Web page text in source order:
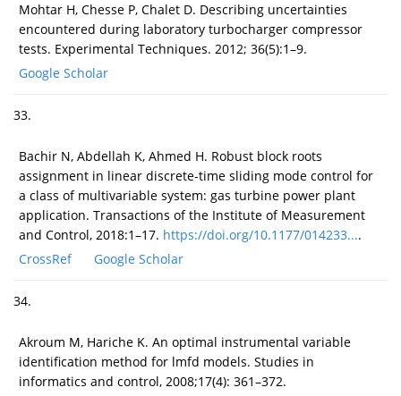
Mohtar H, Chesse P, Chalet D. Describing uncertainties
encountered during laboratory turbocharger compressor
tests. Experimental Techniques. 2012; 36(5):1–9.
Google Scholar
33.
Bachir N, Abdellah K, Ahmed H. Robust block roots
assignment in linear discrete-time sliding mode control for
a class of multivariable system: gas turbine power plant
application. Transactions of the Institute of Measurement
and Control, 2018:1–17. https://doi.org/10.1177/014233....
CrossRef
Google Scholar
34.
Akroum M, Hariche K. An optimal instrumental variable
identification method for lmfd models. Studies in
informatics and control, 2008;17(4): 361–372.